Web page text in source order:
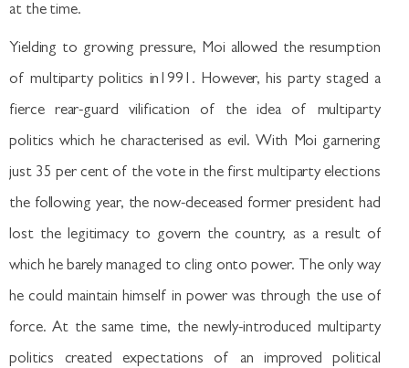
at the time.
Yielding to growing pressure, Moi allowed the resumption
of multiparty politics in1991. However, his party staged a
fierce rear-guard vilification of the idea of multiparty
politics which he characterised as evil. With Moi garnering
just 35 per cent of the vote in the first multiparty elections
the following year, the now-deceased former president had
lost the legitimacy to govern the country, as a result of
which he barely managed to cling onto power. The only way
he could maintain himself in power was through the use of
force. At the same time, the newly-introduced multiparty
politics created expectations of an improved political